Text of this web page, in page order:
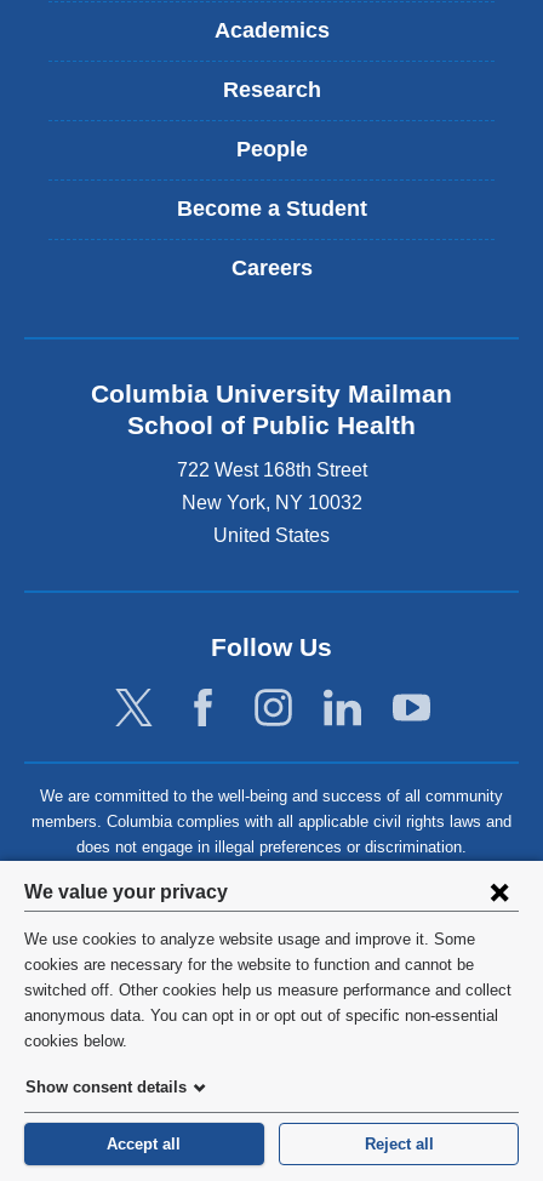
Privacy
settings
and
cookie
consent
We value your privacy
We use cookies to analyze website usage and improve it. Some
cookies are necessary for the website to function and cannot be
switched off. Other cookies help us measure performance and collect
anonymous data. You can opt in or opt out of specific non-essential
cookies below.
Show consent details
Accept all Reject all
Academics
Research
People
Become a Student
Careers
Columbia University Mailman
School of Public Health
722 West 168th Street
New York, NY 10032
United States
Follow Us
We are committed to the well-being and success of all community
members. Columbia complies with all applicable civil rights laws and
does not engage in illegal preferences or discrimination.
©2026 Columbia University
Privacy Policy
HIPAA